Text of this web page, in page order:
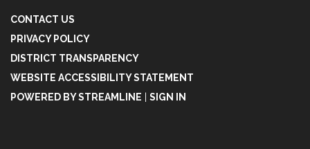
CONTACT US
PRIVACY POLICY
DISTRICT TRANSPARENCY
WEBSITE ACCESSIBILITY STATEMENT
POWERED BY STREAMLINE | SIGN IN